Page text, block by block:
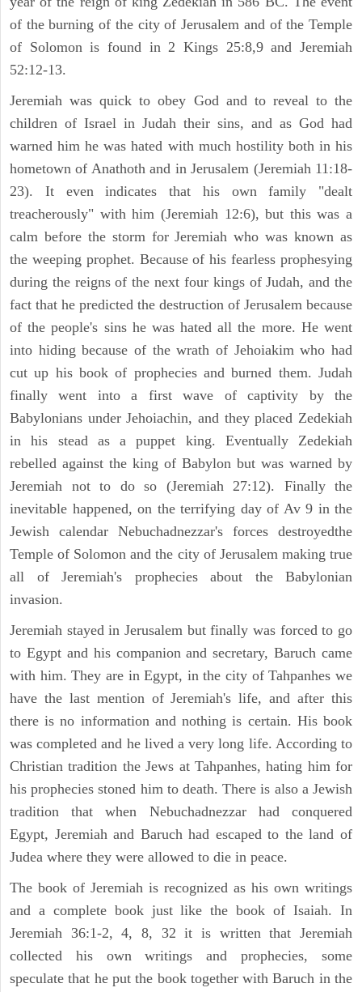
of the burning of the city of Jerusalem and of the Temple
of Solomon is found in 2 Kings 25:8,9 and Jeremiah
52:12-13.
Jeremiah was quick to obey God and to reveal to the
children of Israel in Judah their sins, and as God had
warned him he was hated with much hostility both in his
hometown of Anathoth and in Jerusalem (Jeremiah 11:18-
23). It even indicates that his own family "dealt
treacherously" with him (Jeremiah 12:6), but this was a
calm before the storm for Jeremiah who was known as
the weeping prophet. Because of his fearless prophesying
during the reigns of the next four kings of Judah, and the
fact that he predicted the destruction of Jerusalem because
of the people's sins he was hated all the more. He went
into hiding because of the wrath of Jehoiakim who had
cut up his book of prophecies and burned them. Judah
finally went into a first wave of captivity by the
Babylonians under Jehoiachin, and they placed Zedekiah
in his stead as a puppet king. Eventually Zedekiah
rebelled against the king of Babylon but was warned by
Jeremiah not to do so (Jeremiah 27:12). Finally the
inevitable happened, on the terrifying day of Av 9 in the
Jewish calendar Nebuchadnezzar's forces destroyedthe
Temple of Solomon and the city of Jerusalem making true
all of Jeremiah's prophecies about the Babylonian
invasion.
Jeremiah stayed in Jerusalem but finally was forced to go
to Egypt and his companion and secretary, Baruch came
with him. They are in Egypt, in the city of Tahpanhes we
have the last mention of Jeremiah's life, and after this
there is no information and nothing is certain. His book
was completed and he lived a very long life. According to
Christian tradition the Jews at Tahpanhes, hating him for
his prophecies stoned him to death. There is also a Jewish
tradition that when Nebuchadnezzar had conquered
Egypt, Jeremiah and Baruch had escaped to the land of
Judea where they were allowed to die in peace.
The book of Jeremiah is recognized as his own writings
and a complete book just like the book of Isaiah. In
Jeremiah 36:1-2, 4, 8, 32 it is written that Jeremiah
collected his own writings and prophecies, some
speculate that he put the book together with Baruch in the